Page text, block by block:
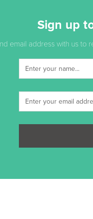
Sign up
email address with us to